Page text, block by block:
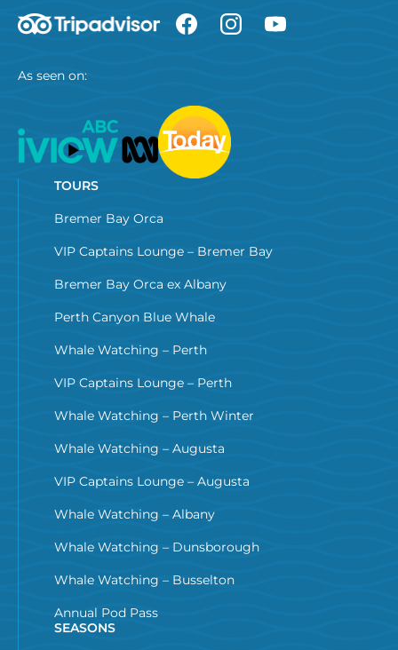
As seen on:
TOURS
Bremer Bay Orca
VIP Captains Lounge – Bremer Bay
Bremer Bay Orca ex Albany
Perth Canyon Blue Whale
Whale Watching – Perth
VIP Captains Lounge – Perth
Whale Watching – Perth Winter
Whale Watching – Augusta
VIP Captains Lounge – Augusta
Whale Watching – Albany
Whale Watching – Dunsborough
Whale Watching – Busselton
Annual Pod Pass
SEASONS